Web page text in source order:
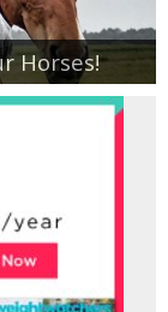
Horses!